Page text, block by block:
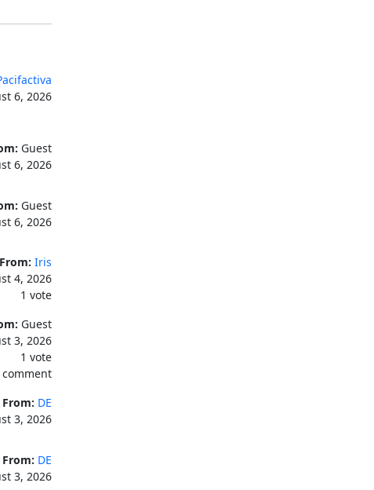
6, 2026
Guest
6, 2026
Guest
6, 2026
From: Iris
4, 2026
1 vote
Guest
3, 2026
1 vote
comment
From: DE
3, 2026
From: DE
3, 2026